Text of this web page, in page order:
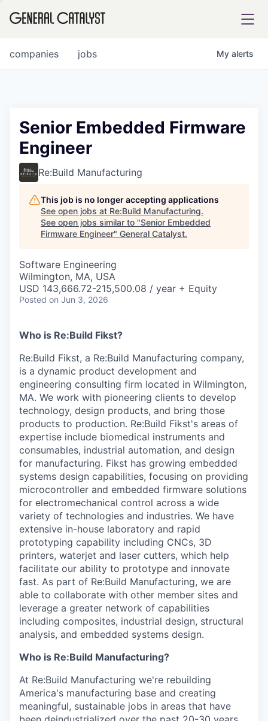
FUND
INSTITUTE
COMPANY
Content
jobs
companies My alerts
Senior Embedded Firmware
Engineer
Re:Build Manufacturing
This job is no longer accepting applications
See open jobs at Re:Build Manufacturing.
See open jobs similar to "Senior Embedded
Firmware Engineer" General Catalyst.
Software Engineering
Wilmington, MA, USA
USD 143,666.72-215,500.08 / year + Equity
Posted on Jun 3, 2026
Who is Re:Build Fikst?
Re:Build Fikst, a Re:Build Manufacturing company,
is a dynamic product development and
engineering consulting firm located in Wilmington,
MA. We work with pioneering clients to develop
technology, design products, and bring those
products to production. Re:Build Fikst's areas of
expertise include biomedical instruments and
consumables, industrial automation, and design
for manufacturing. Fikst has growing embedded
systems design capabilities, focusing on providing
microcontroller and embedded firmware solutions
for electromechanical control across a wide
variety of technologies and industries. We have
extensive in-house laboratory and rapid
prototyping capability including CNCs, 3D
printers, waterjet and laser cutters, which help
facilitate our ability to prototype and innovate
fast. As part of Re:Build Manufacturing, we are
able to collaborate with other member sites and
leverage a greater network of capabilities
including composites, industrial design, structural
analysis, and embedded systems design.
Who is Re:Build Manufacturing?
At Re:Build Manufacturing we're rebuilding
America's manufacturing base and creating
meaningful, sustainable jobs in areas that have